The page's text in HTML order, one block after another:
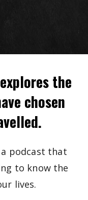
the
chosen
podcast that
to know the
lives.